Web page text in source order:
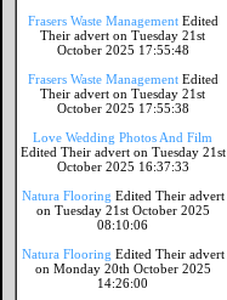
Frasers Waste Management Edited
Their advert on Tuesday 21st
October 2025 17:55:48
Frasers Waste Management Edited
Their advert on Tuesday 21st
October 2025 17:55:38
Love Wedding Photos And Film
Edited Their advert on Tuesday 21st
October 2025 16:37:33
Natura Flooring Edited Their advert
on Tuesday 21st October 2025
08:10:06
Natura Flooring Edited Their advert
on Monday 20th October 2025
14:26:00